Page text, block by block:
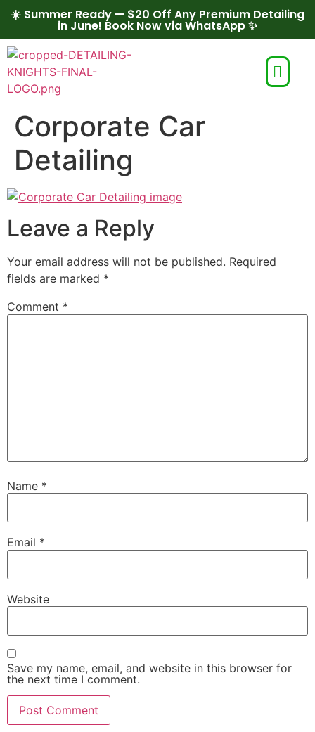
☀️ Summer Ready — $20 Off Any Premium Detailing
in June! Book Now via WhatsApp ✨
Corporate Car
Detailing
Leave a Reply
Your email address will not be published. Required
fields are marked *
Comment *
Name *
Email *
Website
Save my name, email, and website in this browser for
the next time I comment.